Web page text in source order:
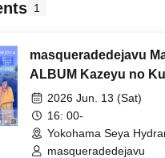
1
masqueradedejavu
ALBUM Kazeyu no
ONEMAN LIVE
2026 Jun. 13 (Sat)
16: 00-
Yokohama Seya
(Kanagawa)
masqueradedejavu